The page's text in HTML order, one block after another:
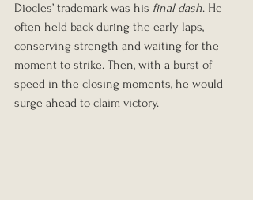
Diocles’ trademark was his final dash. He
often held back during the early laps,
conserving strength and waiting for the
moment to strike. Then, with a burst of
speed in the closing moments, he would
surge ahead to claim victory.